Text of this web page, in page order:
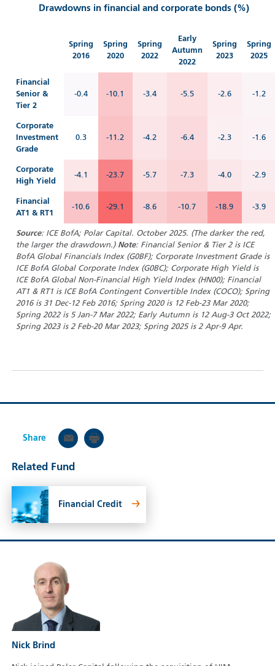
Drawdowns in financial and corporate bonds (%)
Spring
2016
Spring
2020
Spring
2022
Early
Autumn
2022
Spring
2023
Spring
2025
Financial
Senior &
Tier 2
-0.4 -10.1 -3.4 -5.5 -2.6 -1.2
Corporate
Investment
Grade
0.3 -11.2 -4.2 -6.4 -2.3 -1.6
Corporate
High Yield
-4.1 -23.7 -5.7 -7.3 -4.0 -2.9
Financial
AT1 & RT1
-10.6 -29.1 -8.6 -10.7 -18.9 -3.9
Source: ICE BofA; Polar Capital. October 2025. (The darker the red,
the larger the drawdown.) Note: Financial Senior & Tier 2 is ICE
BofA Global Financials Index (G0BF); Corporate Investment Grade is
ICE BofA Global Corporate Index (G0BC); Corporate High Yield is
ICE BofA Global Non-Financial High Yield Index (HN00); Financial
AT1 & RT1 is ICE BofA Contingent Convertible Index (COCO); Spring
2016 is 31 Dec-12 Feb 2016; Spring 2020 is 12 Feb-23 Mar 2020;
Spring 2022 is 5 Jan-7 Mar 2022; Early Autumn is 12 Aug-3 Oct 2022;
Spring 2023 is 2 Feb-20 Mar 2023; Spring 2025 is 2 Apr-9 Apr.
Share
Related Fund
Financial Credit
Nick Brind